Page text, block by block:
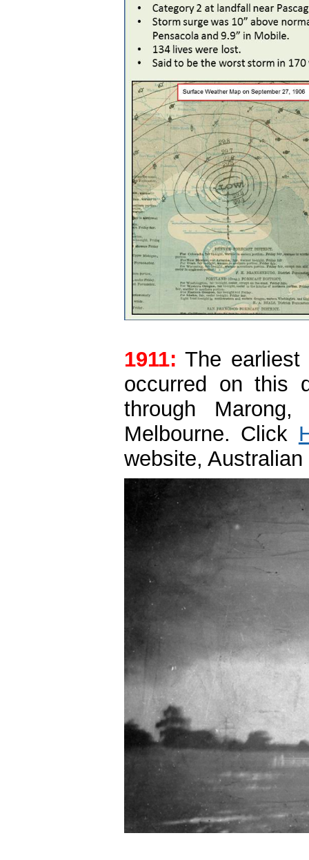
1911: The earliest
occurred on this
through
Melbourne. Click
website,